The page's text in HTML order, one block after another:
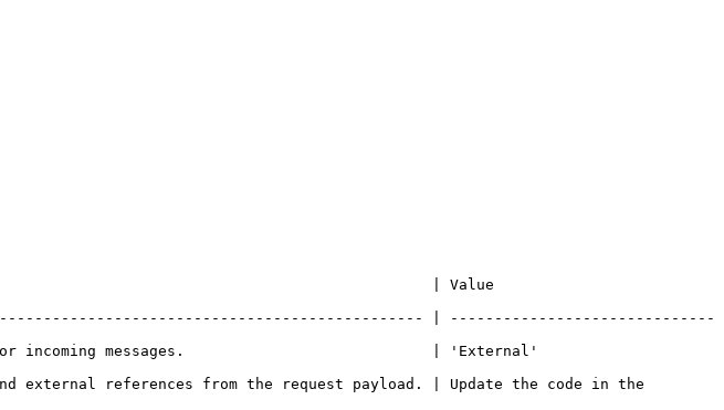
| Value
| ------------------------------
for incoming messages.                            | 'External'
references from the request payload. | Update the code in the